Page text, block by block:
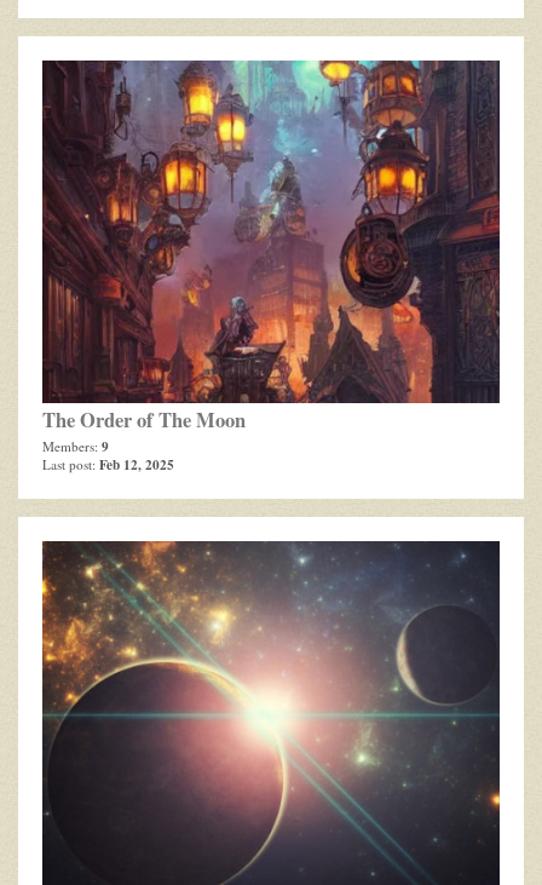
The Order of The Moon
Members: 9
Last post: Feb 12, 2025